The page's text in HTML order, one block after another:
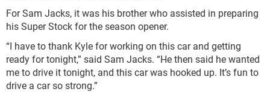
For Sam Jacks, it was his brother who assisted in preparing
his Super Stock for the season opener.
“I have to thank Kyle for working on this car and getting
ready for tonight,” said Sam Jacks. “He then said he wanted
me to drive it tonight, and this car was hooked up. It’s fun to
drive a car so strong.”